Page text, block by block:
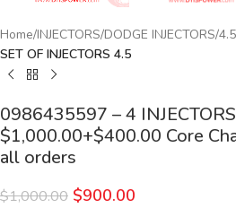
Home INJECTORS DODGE INJECTORS
SET OF INJECTORS 4.5
0986435597 – 4
$1,000.00+$400.00 Core
all orders
$1,000.00 $900.00